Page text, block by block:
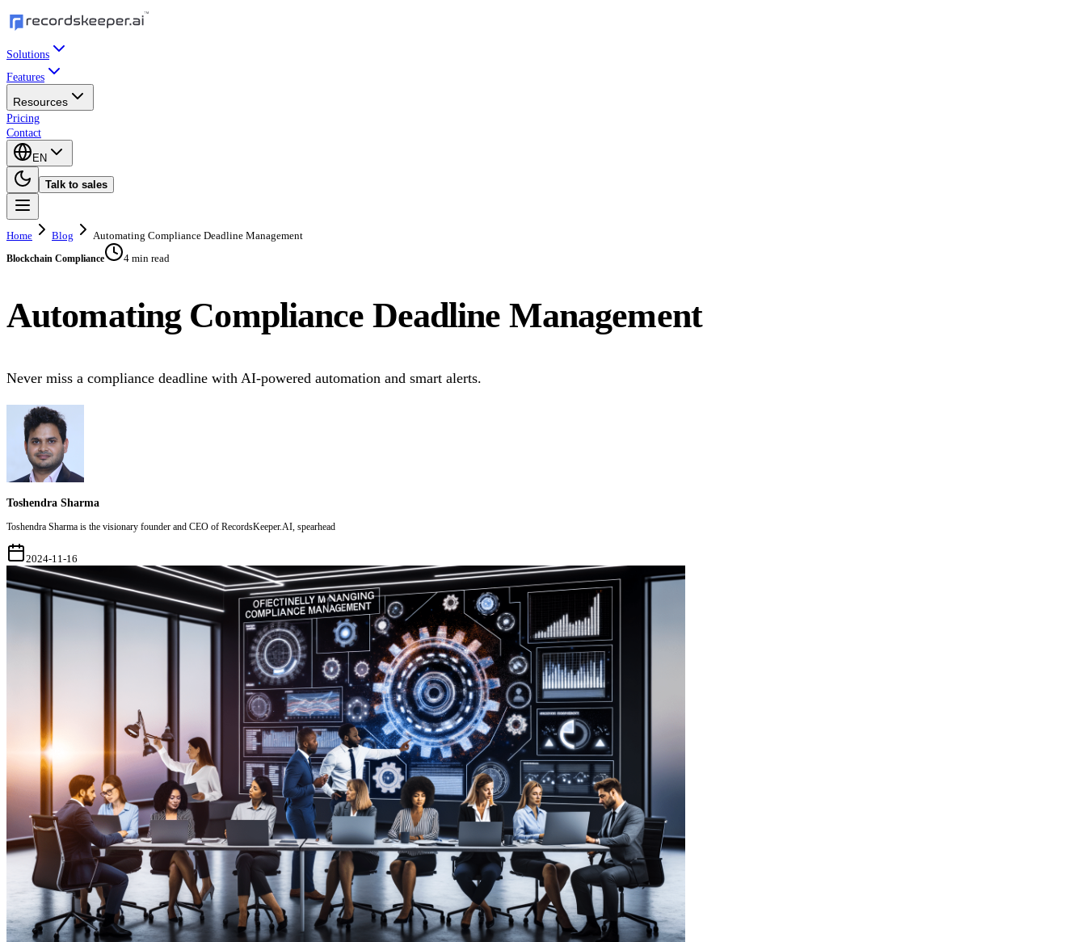
Solutions
Features
Resources
Pricing
Contact
EN
Talk to sales
Home Blog Automating Compliance Deadline Management
Blockchain Compliance 4 min read
Automating Compliance Deadline Management
Never miss a compliance deadline with AI-powered automation and smart alerts.
Toshendra Sharma
Toshendra Sharma is the visionary founder and CEO of RecordsKeeper.AI, spearhead
2024-11-16